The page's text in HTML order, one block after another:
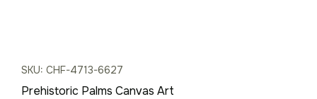
SKU: CHF-4713-6627
Prehistoric Palms Canvas Art